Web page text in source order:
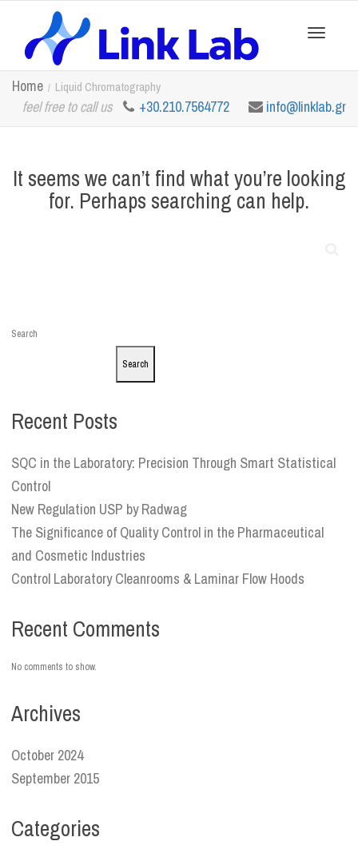
navigation
Home Liquid Chromatography
feel free to call us +30.210.7564772 info@linklab.gr
It seems we can’t find what you’re looking
for. Perhaps searching can help.
Search
Search
Recent Posts
SQC in the Laboratory: Precision Through Smart Statistical
Control
New Regulation USP by Radwag
The Significance of Quality Control in the Pharmaceutical
and Cosmetic Industries
Control Laboratory Cleanrooms & Laminar Flow Hoods
Recent Comments
No comments to show.
Archives
October 2024
September 2015
Categories